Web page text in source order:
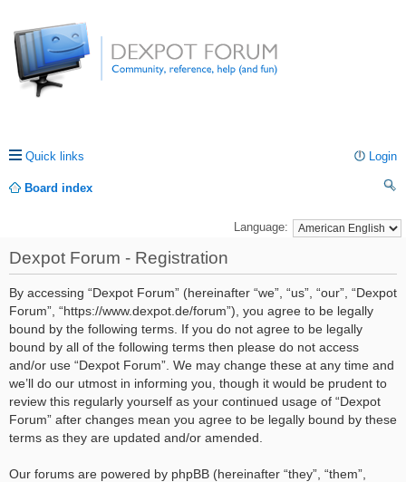
Quick links Login
Board index
rc
Language:
Dexpot Forum - Registration
By accessing “Dexpot Forum” (hereinafter “we”, “us”, “our”, “Dexpot
Forum”, “https://www.dexpot.de/forum”), you agree to be legally
bound by the following terms. If you do not agree to be legally
bound by all of the following terms then please do not access
and/or use “Dexpot Forum”. We may change these at any time and
we’ll do our utmost in informing you, though it would be prudent to
review this regularly yourself as your continued usage of “Dexpot
Forum” after changes mean you agree to be legally bound by these
terms as they are updated and/or amended.
Our forums are powered by phpBB (hereinafter “they”, “them”,